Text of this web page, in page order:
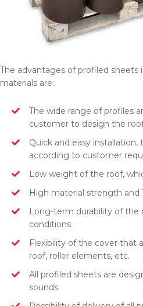
The advantages of profiled
materials are:
The wide range of profiles
customer to design the
Quick and easy
according to customer
Low weight of the roof,
High material strength and
Long-term durability of the
conditions
Flexibility of the cover that
roof, roller elements, etc.
All profiled sheets are
sounds